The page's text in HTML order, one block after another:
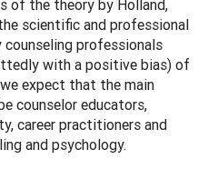
of the theory by Holland,
scientific and professional
professionals
with a positive bias) of
expect that the main
counselor educators,
career practitioners and
and psychology.